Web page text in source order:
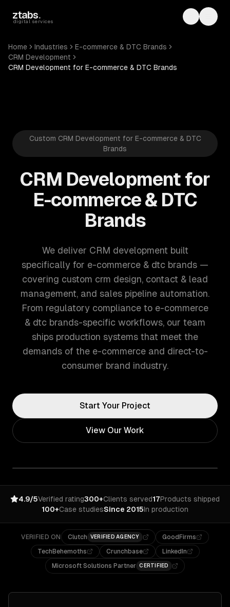
ztabs.
digital services Toggle
Home Industries
E-commerce & DTC Brands
CRM Development
CRM Development for E-commerce & DTC Brands
Custom CRM Development for E-commerce & DTC
Brands
CRM Development for
E-commerce & DTC
Brands
We deliver CRM development built
specifically for e-commerce & dtc brands —
covering custom crm design, contact & lead
management, and sales pipeline automation.
From regulatory compliance to e-commerce
& dtc brands-specific workflows, our team
ships production systems that meet the
demands of the e-commerce and direct-to-
consumer brand industry.
Start Your Project
View Our Work
4.9/5Verified rating300+Clients served17Products shipped
100+Case studiesSince 2015In production
VERIFIED ON Clutch VERIFIED AGENCY
GoodFirms
TechBehemoths
Crunchbase
LinkedIn
Microsoft Solutions Partner CERTIFIED